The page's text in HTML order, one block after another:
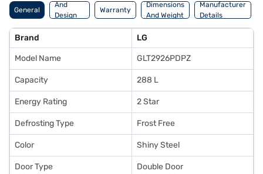
General
And
Design
Features
Warranty
Dimensions
And Weight
Manufacturer
Details
Brand LG
Model Name GLT2926PDPZ
Capacity 288 L
Energy Rating 2 Star
Defrosting Type Frost Free
Color Shiny Steel
Door Type Double Door